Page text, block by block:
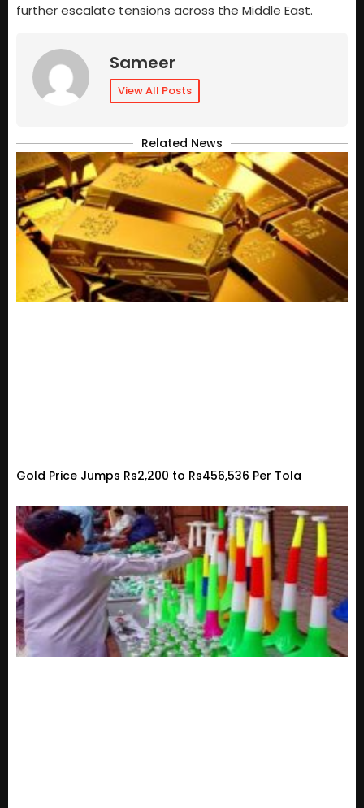
further escalate tensions across the Middle East.
Sameer
View All Posts
Related News
Gold Price Jumps Rs2,200 to Rs456,536 Per Tola